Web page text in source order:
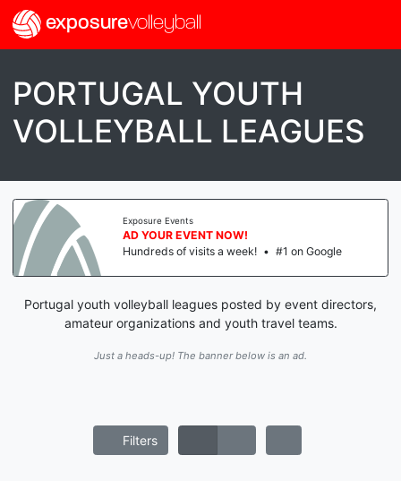
exposurevolleyball
PORTUGAL YOUTH
VOLLEYBALL LEAGUES
Exposure Events
AD YOUR EVENT NOW!
Hundreds of visits a week! • #1 on Google
Portugal youth volleyball leagues posted by event directors,
amateur organizations and youth travel teams.
Just a heads-up! The banner below is an ad.
Filters